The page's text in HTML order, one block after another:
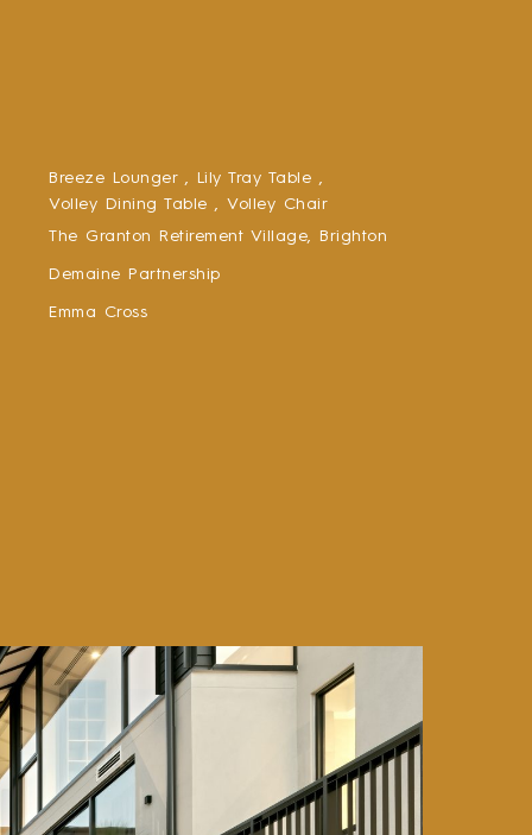
Breeze Lounger , Lily Tray Table ,
Volley Dining Table , Volley Chair
The Granton Retirement Village, Brighton
Demaine Partnership
Emma Cross